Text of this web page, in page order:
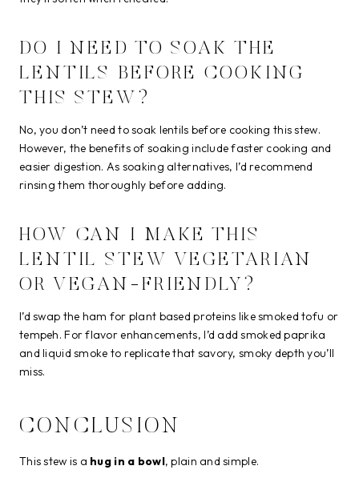
DO I NEED TO SOAK THE
LENTILS BEFORE COOKING
THIS STEW?
No, you don’t need to soak lentils before cooking this stew.
However, the benefits of soaking include faster cooking and
easier digestion. As soaking alternatives, I’d recommend
rinsing them thoroughly before adding.
HOW CAN I MAKE THIS
LENTIL STEW VEGETARIAN
OR VEGAN-FRIENDLY?
I’d swap the ham for plant based proteins like smoked tofu or
tempeh. For flavor enhancements, I’d add smoked paprika
and liquid smoke to replicate that savory, smoky depth you’ll
miss.
CONCLUSION
This stew is a hug in a bowl, plain and simple.